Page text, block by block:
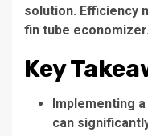
solution. Efficiency
fin tube economizer.
Key
Implementing
can